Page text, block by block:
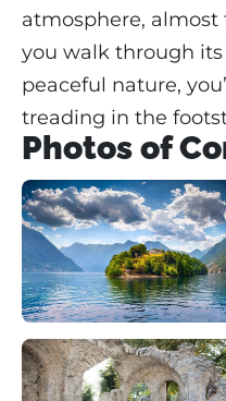
atmosphere, almost
you walk through
peaceful nature,
treading in the
Photos of